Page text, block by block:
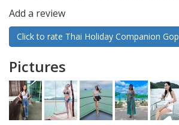
Add a review
Click to rate Thai Holiday Companion Gop
Pictures